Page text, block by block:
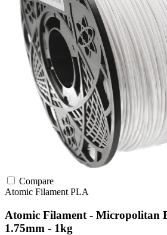
Compare
Atomic Filament PLA
Atomic Filament - Micropolitan
1.75mm - 1kg